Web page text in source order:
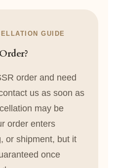
GUIDE
order and need
us as soon as
may be
order enters
or shipment, but it
once